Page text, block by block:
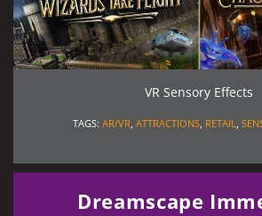
VR Sensory Effects
TAGS: AR/VR, ATTRACTIONS, RETAIL,
Dreamscape